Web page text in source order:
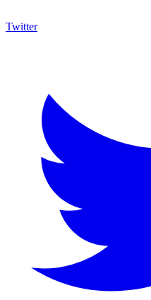
Twitter